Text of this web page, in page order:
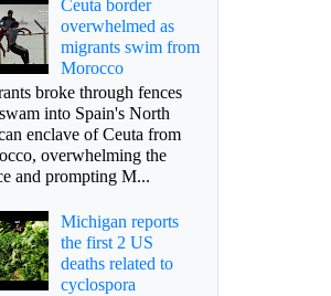
Ceuta border
overwhelmed as
migrants swim from
Morocco
broke through fences
into Spain's North
enclave of Ceuta from
overwhelming the
and prompting M...
Michigan reports
the first 2 US
deaths related to
cyclospora